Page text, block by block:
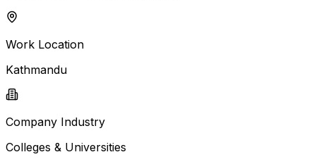
Work Location
Kathmandu
Company Industry
Colleges & Universities